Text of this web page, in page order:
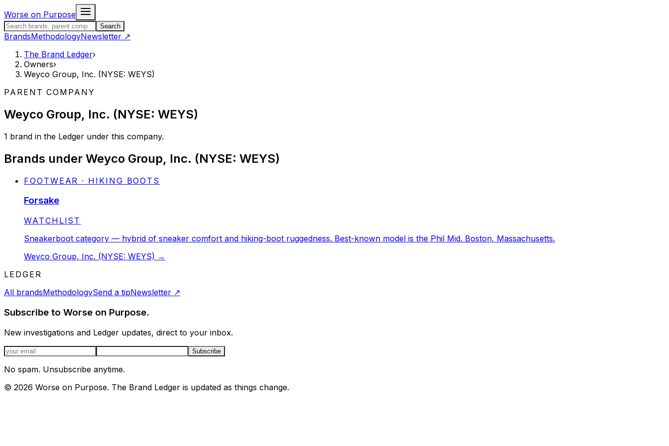
Worse on Purpose
Search the Brand LedgerSearch
BrandsMethodologyNewsletter ↗
The Brand Ledger›
Owners›
Weyco Group, Inc. (NYSE: WEYS)
PARENT COMPANY
Weyco Group, Inc. (NYSE: WEYS)
1 brand in the Ledger under this company.
Brands under Weyco Group, Inc. (NYSE: WEYS)
FOOTWEAR · HIKING BOOTS
Forsake
STATUS:
WATCHLIST
Sneakerboot category — hybrid of sneaker comfort and hiking-boot ruggedness. Best-known model is the Phil Mid. Boston, Massachusetts.
Weyco Group, Inc. (NYSE: WEYS) →
LEDGER
All brandsMethodologySend a tipNewsletter ↗
Subscribe to Worse on Purpose.
New investigations and Ledger updates, direct to your inbox.
Email address
Subscribe
No spam. Unsubscribe anytime.
© 2026 Worse on Purpose. The Brand Ledger is updated as things change.